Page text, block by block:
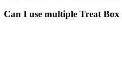
Can I use multiple Treat Box